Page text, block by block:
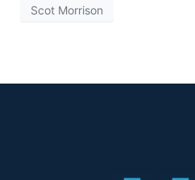
Scot Morrison